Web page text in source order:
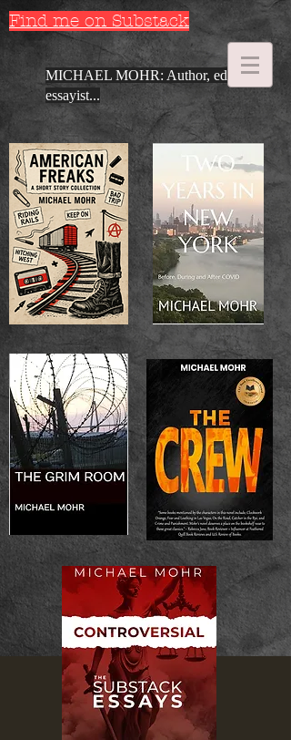
Find me on Substack
MICHAEL MOHR: Author, editor,
essayist...